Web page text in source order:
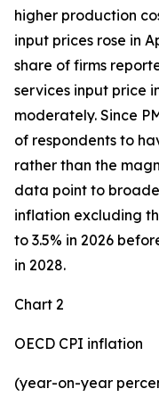
higher production
input prices rose in
share of firms
services input price
moderately. Since
of respondents to
rather than the
data point to
inflation excluding
to 3.5% in 2026
in 2028.
Chart 2
OECD CPI inflation
(year-on-year